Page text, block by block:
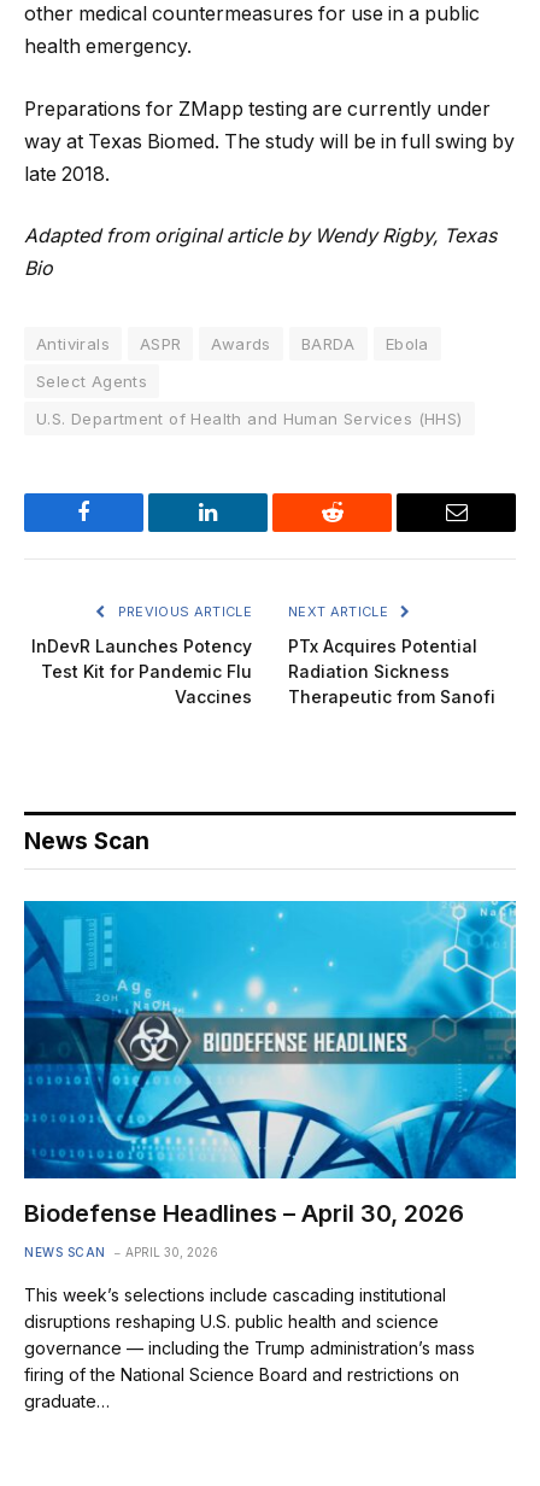
other medical countermeasures for use in a public
health emergency.
Preparations for ZMapp testing are currently under
way at Texas Biomed. The study will be in full swing by
late 2018.
Adapted from original article by Wendy Rigby, Texas
Bio
Antivirals ASPR Awards BARDA
Ebola
Select Agents
U.S. Department of Health and Human Services (HHS)
Facebook LinkedIn Reddit Email
PREVIOUS ARTICLE
InDevR Launches Potency
Test Kit for Pandemic Flu
Vaccines
NEXT ARTICLE
PTx Acquires Potential
Radiation Sickness
Therapeutic from Sanofi
News Scan
Biodefense Headlines – April 30, 2026
NEWS SCAN APRIL 30, 2026
This week’s selections include cascading institutional
disruptions reshaping U.S. public health and science
governance — including the Trump administration’s mass
firing of the National Science Board and restrictions on
graduate…